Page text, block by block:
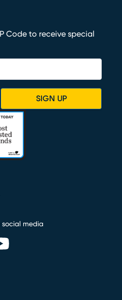
Code to receive special
SIGN UP
social media